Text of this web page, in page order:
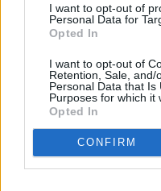
I want to opt-out of
Personal Data for
Opted In
I want to opt-out of
Retention, Sale, and/
Personal Data that Is
Purposes for which it
Opted In
CONFIRM